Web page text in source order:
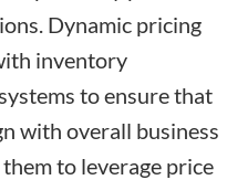
Dynamic pricing
inventory
to ensure that
with overall business
to leverage price